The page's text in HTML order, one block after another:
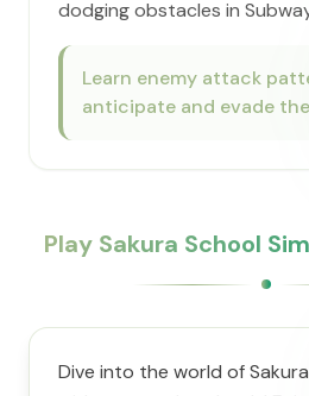
dodging obstacles in
Learn enemy attack
anticipate and evade
Play Sakura School
Dive into the world of